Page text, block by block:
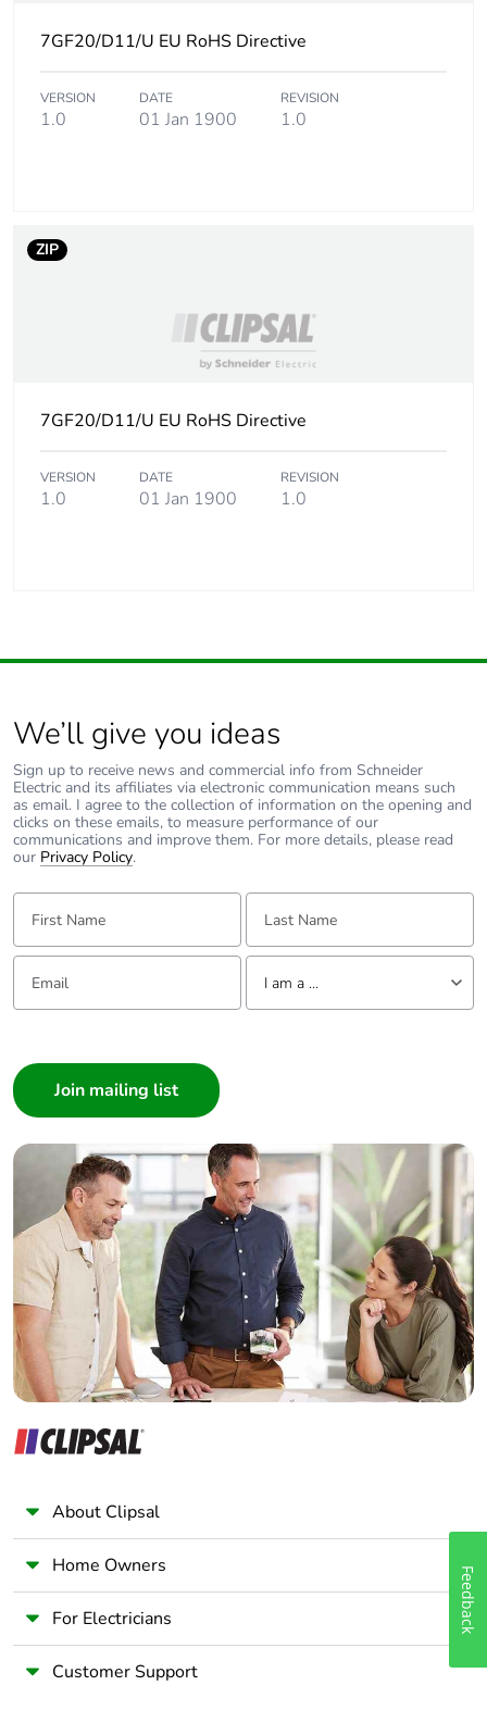
7GF20/D11/U EU RoHS Directive
VERSION
1.0
DATE
01 Jan 1900
REVISION
1.0
ZIP
7GF20/D11/U EU RoHS Directive
VERSION
1.0
DATE
01 Jan 1900
REVISION
1.0
We’ll give you ideas
Sign up to receive news and commercial info from Schneider
Electric and its affiliates via electronic communication means such
as email. I agree to the collection of information on the opening and
clicks on these emails, to measure performance of our
communications and improve them. For more details, please read
our Privacy Policy.
First Name: Last Name:
Email: Tell us about yourself
I am a ...
Builder
Home Automation expert
Electrician
Wholesaler
Panelbuilder
About Clipsal
Home Owners
For Electricians
Customer Support
Feedback